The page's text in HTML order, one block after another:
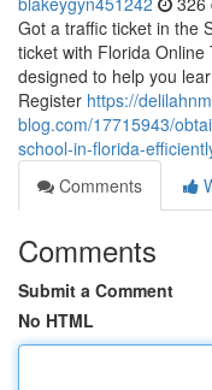
Got a traffic ticket in the
ticket with Florida
designed to help you
Register https://
blog.com/17715943/
school-in-florida-
Comments
Comments
Submit a Comment
No HTML